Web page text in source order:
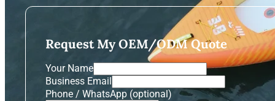
Request My OEM/ODM Quote
Your Name
Business Email
Phone / WhatsApp (optional)